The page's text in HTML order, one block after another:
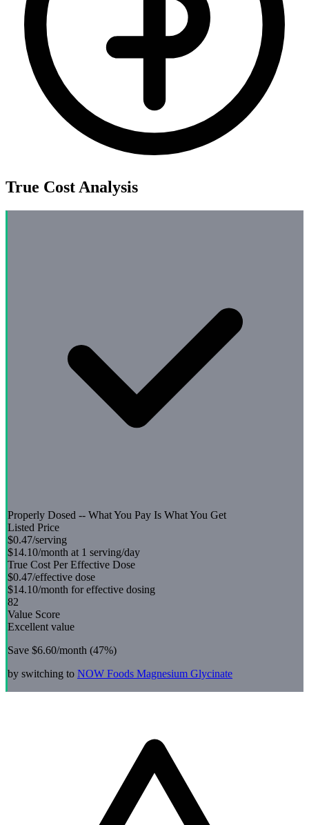
True Cost Analysis
Properly Dosed -- What You Pay Is What You Get
Listed Price
$0.47/serving
$14.10/month at 1 serving/day
True Cost Per Effective Dose
$0.47/effective dose
$14.10/month for effective dosing
82
Value Score
Excellent value
Save $6.60/month (47%)
by switching to NOW Foods Magnesium Glycinate